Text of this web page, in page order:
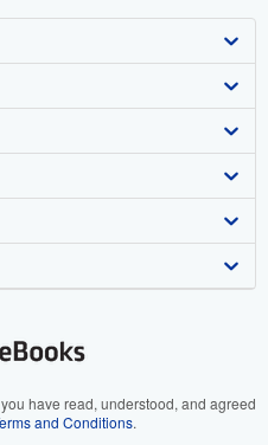
have read, understood, and agreed
and Conditions.